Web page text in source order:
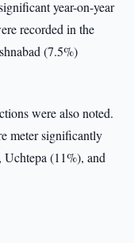
year-on-year
recorded in the
(7.5%)
were also noted.
meter significantly
Uchtepa (11%), and